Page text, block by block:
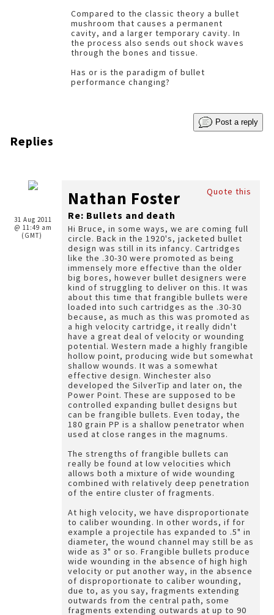
Compared to the classic theory a bullet
mushroom that causes a permanent
cavity, and a larger temporary cavity. In
the process also sends out shock waves
through the bones and tissue.
Has or is the paradigm of bullet
performance changing?
Post a reply
Replies
31 Aug 2011
@ 11:49 am
(GMT)
Quote this
Nathan Foster
Re: Bullets and death
Hi Bruce, in some ways, we are coming full
circle. Back in the 1920's, jacketed bullet
design was still in its infancy. Cartridges
like the .30-30 were promoted as being
immensely more effective than the older
big bores, however bullet designers were
kind of struggling to deliver on this. It was
about this time that frangible bullets were
loaded into such cartridges as the .30-30
because, as much as this was promoted as
a high velocity cartridge, it really didn't
have a great deal of velocity or wounding
potential. Western made a highly frangible
hollow point, producing wide but somewhat
shallow wounds. It was a somewhat
effective design. Winchester also
developed the SilverTip and later on, the
Power Point. These are supposed to be
controlled expanding bullet designs but
can be frangible bullets. Even today, the
180 grain PP is a shallow penetrator when
used at close ranges in the magnums.
The strengths of frangible bullets can
really be found at low velocities which
allows both a mixture of wide wounding
combined with relatively deep penetration
of the entire cluster of fragments.
At high velocity, we have disproportionate
to caliber wounding. In other words, if for
example a projectile has expanded to .5" in
diameter, the wound channel may still be as
wide as 3" or so. Frangible bullets produce
wide wounding in the absence of high high
velocity or put another way, in the absence
of disproportionate to caliber wounding,
due to, as you say, fragments extending
outwards from the central path, some
fragments extending outwards at up to 90